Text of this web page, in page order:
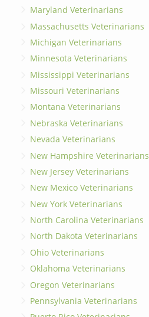
Maryland Veterinarians
Massachusetts Veterinarians
Michigan Veterinarians
Minnesota Veterinarians
Mississippi Veterinarians
Missouri Veterinarians
Montana Veterinarians
Nebraska Veterinarians
Nevada Veterinarians
New Hampshire Veterinarians
New Jersey Veterinarians
New Mexico Veterinarians
New York Veterinarians
North Carolina Veterinarians
North Dakota Veterinarians
Ohio Veterinarians
Oklahoma Veterinarians
Oregon Veterinarians
Pennsylvania Veterinarians